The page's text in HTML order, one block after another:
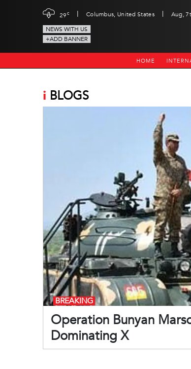
29c | Columbus, United States |
Aug,
NEWS WITH US
+ADD BANNER
HOME
i BLOGS
Operation Bunyan
Dominating X
BREAKING